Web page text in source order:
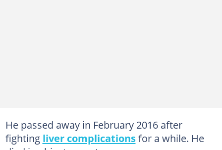
He passed away in February 2016 after
fighting liver complicationsfor a while. He